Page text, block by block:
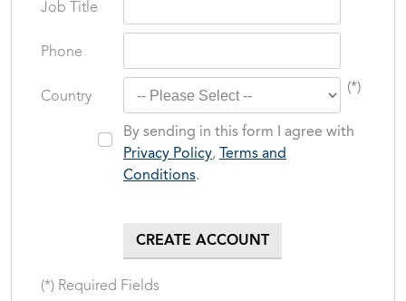
Job Title
Phone
Country
(*)
By sending in this form I agree with
Privacy Policy,
Terms and
Conditions.
(*) Required Fields